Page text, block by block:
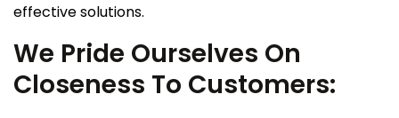
effective solutions.
We Pride Ourselves On
Closeness To Customers: